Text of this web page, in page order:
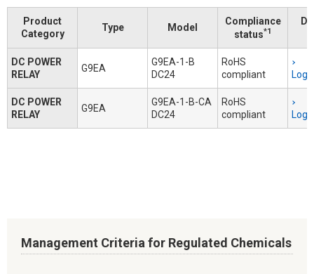
Product
Category
Type Model
Compliance
status*1
DC POWER
RELAY
G9EA
G9EA-1-B
DC24
RoHS
compliant
DC POWER
RELAY
G9EA
G9EA-1-B-CA
DC24
RoHS
compliant
Management Criteria for Regulated Chemicals